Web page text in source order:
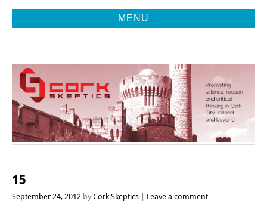
MENU
CORK
SKEPTICS
Beyond
15
September 24, 2012 by Cork Skeptics Leave a comment